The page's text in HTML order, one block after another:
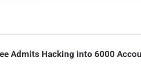
Admits Hacking into 6000